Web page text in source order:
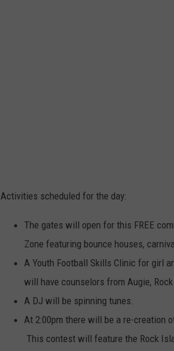
Activities scheduled for the day:
The gates will open for this FREE
Zone featuring bounce houses,
A Youth Football Skills Clinic for girl
will have counselors from Augie,
A DJ will be spinning tunes.
At 2:00pm there will be a re-creation
This contest will feature the Rock